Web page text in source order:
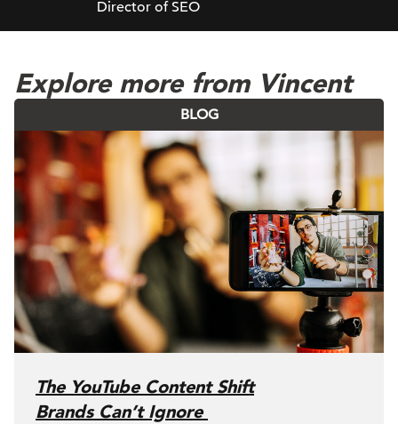
Director of SEO
Explore more from Vincent
BLOG
The YouTube Content Shift
Brands Can’t Ignore